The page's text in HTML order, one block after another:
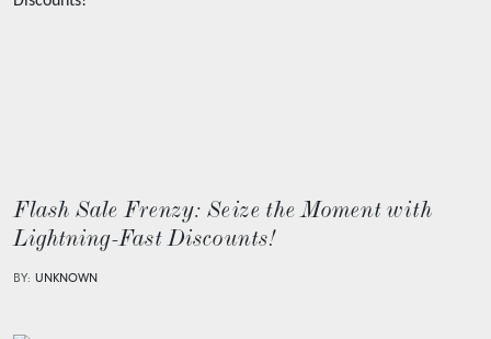
Flash Sale Frenzy: Seize the Moment with
Lightning-Fast Discounts!
BY: UNKNOWN